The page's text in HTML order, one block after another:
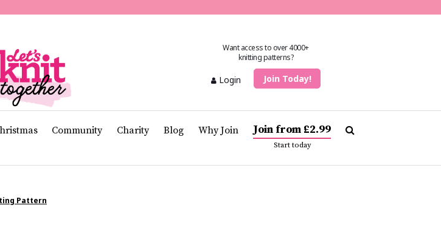
Want access to over 4000+
knitting patterns?
Login Join Today!
Community Charity Blog Why Join Join from £2.99
Start today
Pattern